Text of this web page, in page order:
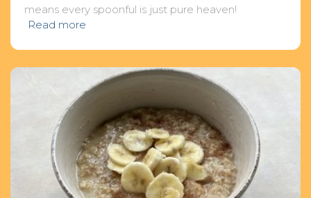
means every spoonful is just pure heaven!
Read more